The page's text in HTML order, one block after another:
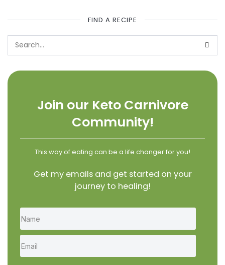
FIND A RECIPE
Join our Keto Carnivore
Community!
This way of eating can be a life changer for you!
Get my emails and get started on your
journey to healing!